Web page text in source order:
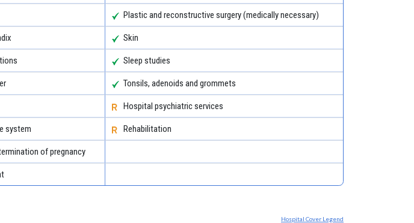
Plastic and reconstructive surgery (medically necessary)
Skin
Sleep studies
Tonsils, adenoids and grommets
Hospital psychiatric services
system Rehabilitation
of pregnancy
Hospital Cover Legend